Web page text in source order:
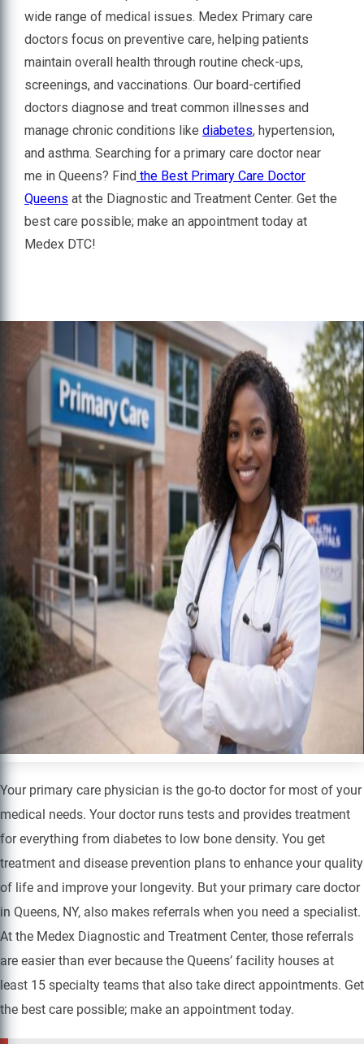
wide range of medical issues. Medex Primary care
doctors focus on preventive care, helping patients
maintain overall health through routine check-ups,
screenings, and vaccinations. Our board-certified
doctors diagnose and treat common illnesses and
manage chronic conditions like diabetes, hypertension,
and asthma. Searching for a primary care doctor near
me in Queens? Find the Best Primary Care Doctor
Queens at the Diagnostic and Treatment Center. Get the
best care possible; make an appointment today at
Medex DTC!
Your primary care physician is the go-to doctor for most of your
medical needs. Your doctor runs tests and provides treatment
for everything from diabetes to low bone density. You get
treatment and disease prevention plans to enhance your quality
of life and improve your longevity. But your primary care doctor
in Queens, NY, also makes referrals when you need a specialist.
At the Medex Diagnostic and Treatment Center, those referrals
are easier than ever because the Queens’ facility houses at
least 15 specialty teams that also take direct appointments. Get
the best care possible; make an appointment today.